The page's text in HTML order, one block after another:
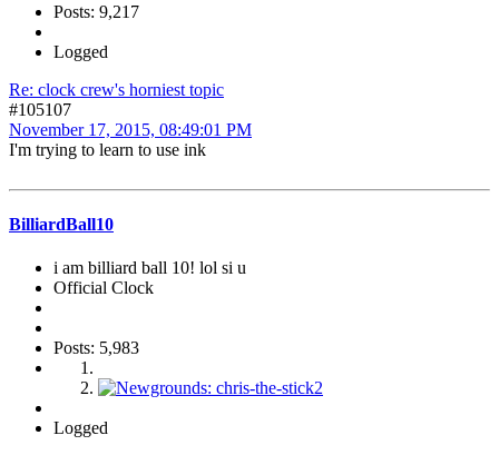
Posts: 9,217
Logged
Re: clock crew's horniest topic
#105107
November 17, 2015, 08:49:01 PM
I'm trying to learn to use ink
BilliardBall10
i am billiard ball 10! lol si u
Official Clock
Posts: 5,983
Logged